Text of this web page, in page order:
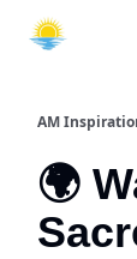
AM
🌍